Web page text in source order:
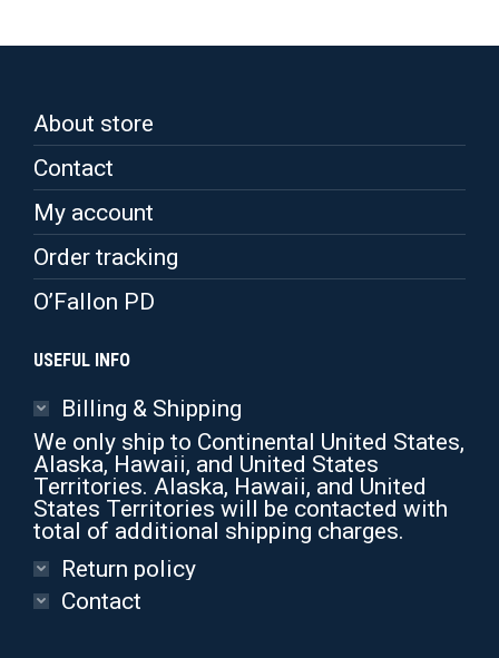
About store
Contact
My account
Order tracking
O’Fallon PD
USEFUL INFO
Billing & Shipping
We only ship to Continental United States,
Alaska, Hawaii, and United States
Territories. Alaska, Hawaii, and United
States Territories will be contacted with
total of additional shipping charges.
Return policy
Contact